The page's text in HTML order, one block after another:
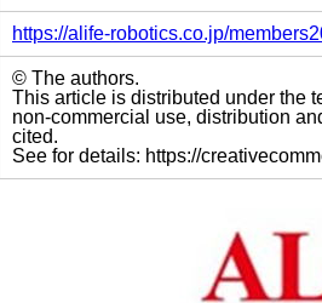
https://alife-robotics.co.jp/
© The authors.
This article is distributed under the
non-commercial use, distribution
cited.
See for details: https://